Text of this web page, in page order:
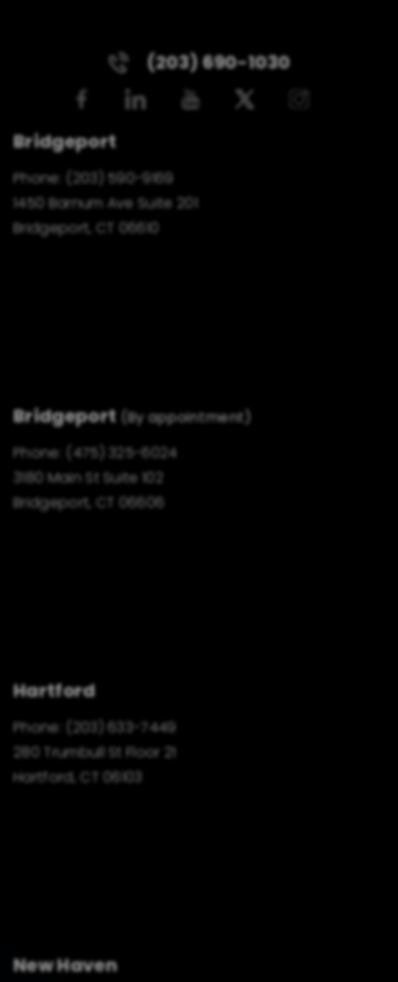
(203) 690-1030
Bridgeport
Phone:
(203) 590-9169
1450 Barnum Ave Suite 201
Bridgeport, CT 06610
Bridgeport (By appointment)
Phone:
(475) 325-6024
3180 Main St Suite 102
Bridgeport, CT 06606
Hartford
Phone:
(203) 633-7449
280 Trumbull St Floor 21
Hartford, CT 06103
New Haven